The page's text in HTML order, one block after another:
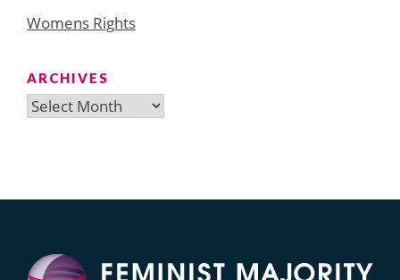
Womens Rights
ARCHIVES
Archives